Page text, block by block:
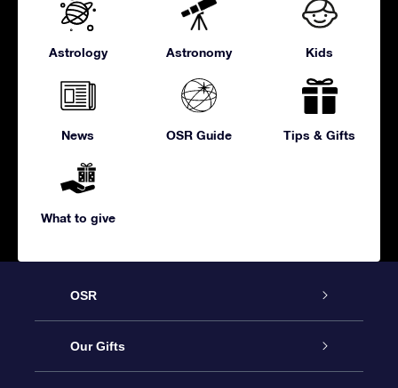
Astrology Astronomy Kids
News OSR Guide Tips & Gifts
What to give
OSR
Service
Our Gifts